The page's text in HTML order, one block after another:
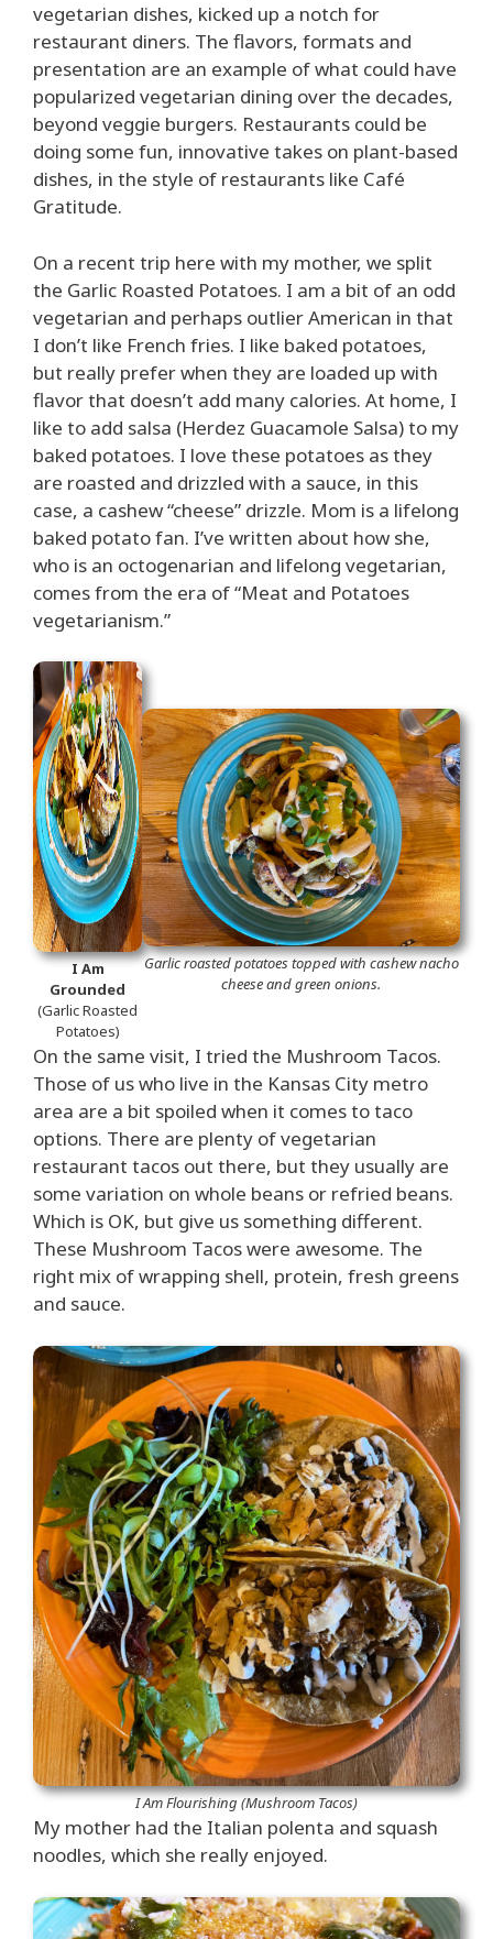
vegetarian dishes, kicked up a notch for
restaurant diners. The flavors, formats and
presentation are an example of what could have
popularized vegetarian dining over the decades,
beyond veggie burgers. Restaurants could be
doing some fun, innovative takes on plant-based
dishes, in the style of restaurants like Café
Gratitude.
On a recent trip here with my mother, we split
the Garlic Roasted Potatoes. I am a bit of an odd
vegetarian and perhaps outlier American in that
I don’t like French fries. I like baked potatoes,
but really prefer when they are loaded up with
flavor that doesn’t add many calories. At home, I
like to add salsa (Herdez Guacamole Salsa) to my
baked potatoes. I love these potatoes as they
are roasted and drizzled with a sauce, in this
case, a cashew “cheese” drizzle. Mom is a lifelong
baked potato fan. I’ve written about how she,
who is an octogenarian and lifelong vegetarian,
comes from the era of “Meat and Potatoes
vegetarianism.”
I Am
Grounded
(Garlic Roasted
Potatoes)
Garlic roasted potatoes topped with cashew nacho
cheese and green onions.
On the same visit, I tried the Mushroom Tacos.
Those of us who live in the Kansas City metro
area are a bit spoiled when it comes to taco
options. There are plenty of vegetarian
restaurant tacos out there, but they usually are
some variation on whole beans or refried beans.
Which is OK, but give us something different.
These Mushroom Tacos were awesome. The
right mix of wrapping shell, protein, fresh greens
and sauce.
I Am Flourishing (Mushroom Tacos)
My mother had the Italian polenta and squash
noodles, which she really enjoyed.